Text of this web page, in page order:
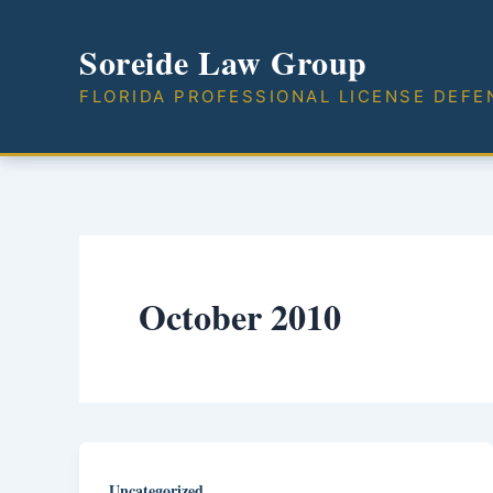
Soreide Law Group
FLORIDA PROFESSIONAL LICENSE
October 2010